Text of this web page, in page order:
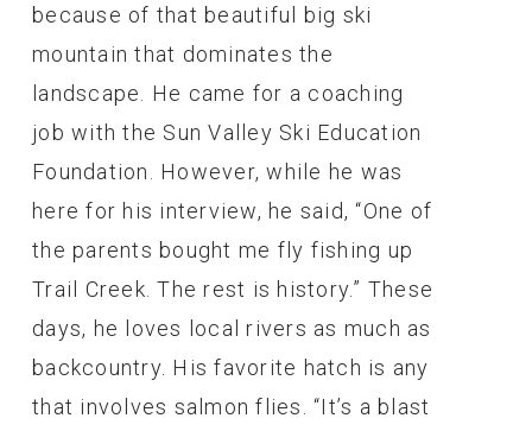
because of that beautiful big ski
mountain that dominates the
landscape. He came for a coaching
job with the Sun Valley Ski Education
Foundation. However, while he was
here for his interview, he said, “One of
the parents bought me fly fishing up
Trail Creek. The rest is history.” These
days, he loves local rivers as much as
backcountry. His favorite hatch is any
that involves salmon flies. “It’s a blast